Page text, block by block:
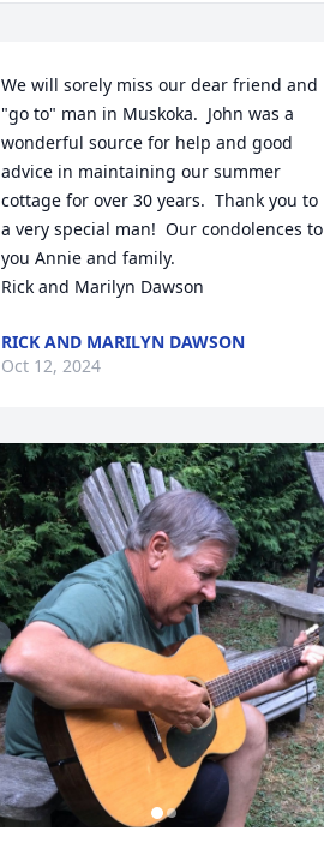
We will sorely miss our dear friend and
"go to" man in Muskoka.  John was a
wonderful source for help and good
advice in maintaining our summer
cottage for over 30 years.  Thank you to
a very special man!  Our condolences to
you Annie and family.
Rick and Marilyn Dawson
RICK AND MARILYN DAWSON
Oct 12, 2024